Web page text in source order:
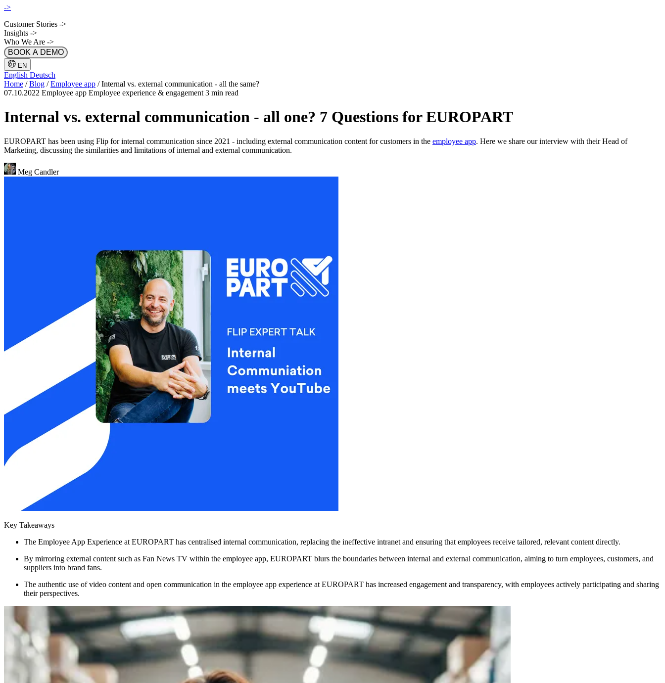
->
Customer Stories ->
Insights ->
Who We Are ->
BOOK A DEMO
EN
English Deutsch
Home /Blog /Employee app /Internal vs. external communication - all the same?
07.10.2022 Employee app Employee experience & engagement 3 min read
Internal vs. external communication - all one? 7 Questions for EUROPART
EUROPART has been using Flip for internal communication since 2021 - including external communication content for customers in the employee app. Here we share our interview with their Head of
Marketing, discussing the similarities and limitations of internal and external communication.
Meg Candler
Key Takeaways
The Employee App Experience at EUROPART has centralised internal communication, replacing the ineffective intranet and ensuring that employees receive tailored, relevant content directly.
By mirroring external content such as Fan News TV within the employee app, EUROPART blurs the boundaries between internal and external communication, aiming to turn employees, customers, and
suppliers into brand fans.
The authentic use of video content and open communication in the employee app experience at EUROPART has increased engagement and transparency, with employees actively participating and sharing
their perspectives.